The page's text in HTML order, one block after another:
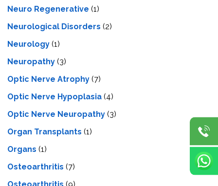
Neuro Regenerative (1)
Neurological Disorders (2)
Neurology (1)
Neuropathy (3)
Optic Nerve Atrophy (7)
Optic Nerve Hypoplasia (4)
Optic Nerve Neuropathy (3)
Organ Transplants (1)
Organs (1)
Osteoarthritis (7)